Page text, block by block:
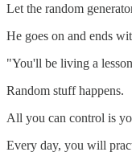
Let the random
He goes on and ends
"You'll be living a
Random stuff happens.
All you can control is
Every day, you will